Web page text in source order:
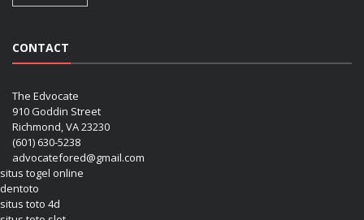
CONTACT
The Edvocate
910 Goddin Street
Richmond, VA 23230
(601) 630-5238
advocatefored@gmail.com
situs togel online
dentoto
situs toto 4d